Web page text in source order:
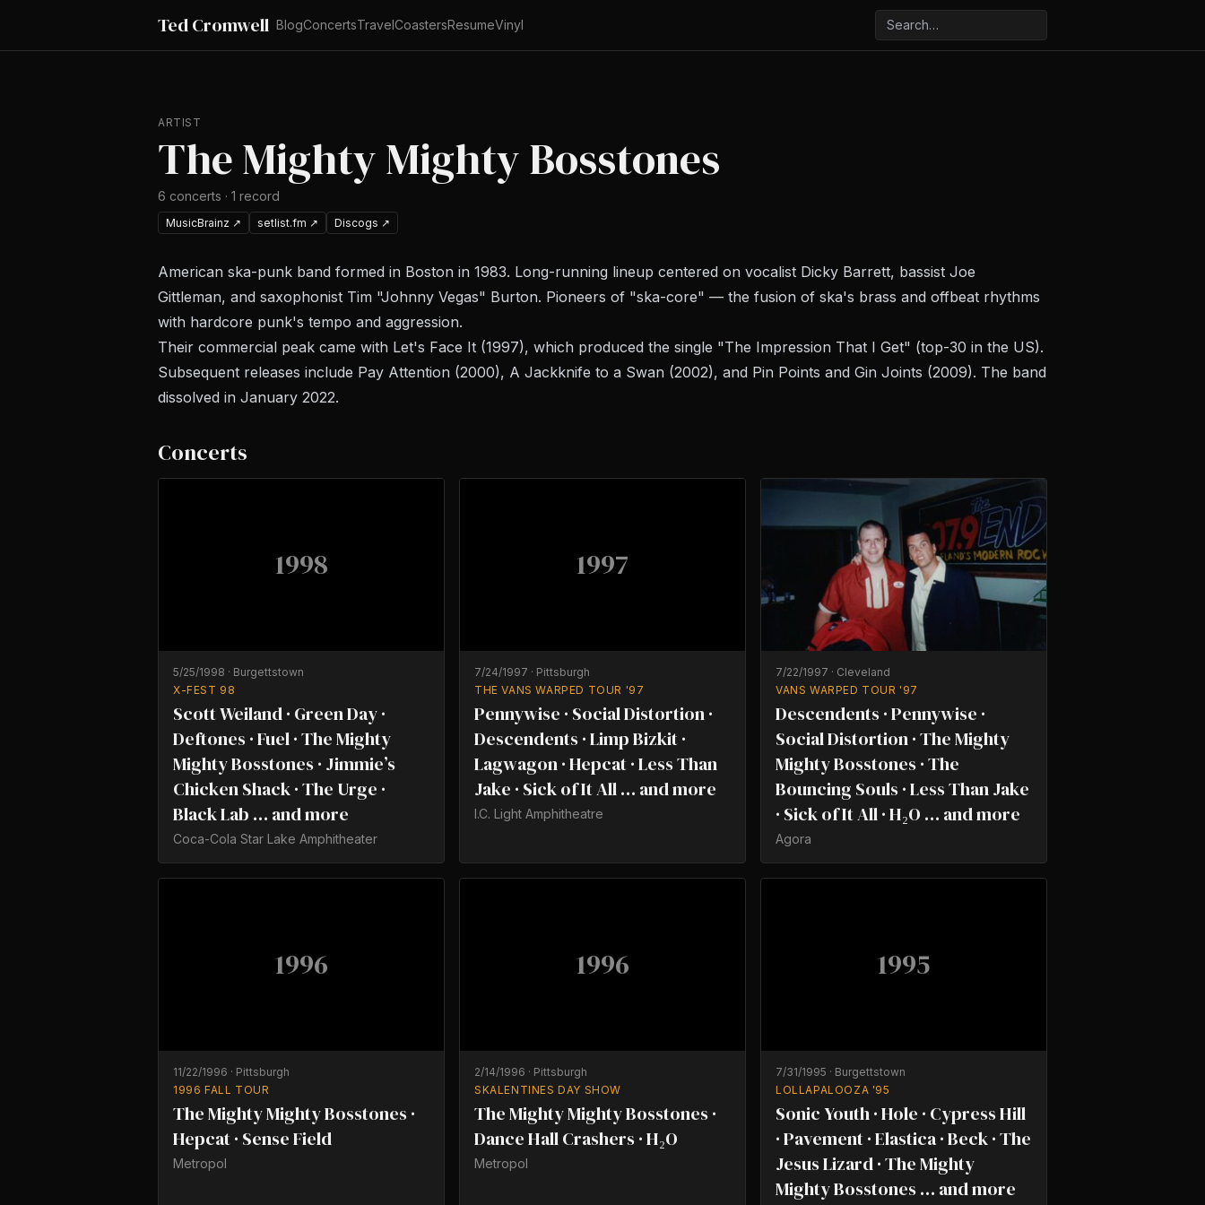
Ted Cromwell BlogConcertsTravelCoastersResumeVinyl
ARTIST
The Mighty Mighty Bosstones
6 concerts · 1 record
MusicBrainz ↗ setlist.fm ↗ Discogs ↗
American ska-punk band formed in Boston in 1983. Long-running lineup centered on vocalist Dicky Barrett, bassist Joe
Gittleman, and saxophonist Tim "Johnny Vegas" Burton. Pioneers of "ska-core" — the fusion of ska's brass and offbeat rhythms
with hardcore punk's tempo and aggression.
Their commercial peak came with Let's Face It (1997), which produced the single "The Impression That I Get" (top-30 in the US).
Subsequent releases include Pay Attention (2000), A Jackknife to a Swan (2002), and Pin Points and Gin Joints (2009). The band
dissolved in January 2022.
Concerts
1998
5/25/1998 · Burgettstown
X-FEST 98
Scott Weiland · Green Day ·
Deftones · Fuel · The Mighty
Mighty Bosstones · Jimmie’s
Chicken Shack · The Urge ·
Black Lab … and more
Coca-Cola Star Lake Amphitheater
1997
7/24/1997 · Pittsburgh
THE VANS WARPED TOUR '97
Pennywise · Social Distortion ·
Descendents · Limp Bizkit ·
Lagwagon · Hepcat · Less Than
Jake · Sick of It All … and more
I.C. Light Amphitheatre
7/22/1997 · Cleveland
VANS WARPED TOUR '97
Descendents · Pennywise ·
Social Distortion · The Mighty
Mighty Bosstones · The
Bouncing Souls · Less Than Jake
· Sick of It All · H₂O … and more
Agora
1996
11/22/1996 · Pittsburgh
1996 FALL TOUR
The Mighty Mighty Bosstones ·
Hepcat · Sense Field
Metropol
1996
2/14/1996 · Pittsburgh
SKALENTINES DAY SHOW
The Mighty Mighty Bosstones ·
Dance Hall Crashers · H₂O
Metropol
1995
7/31/1995 · Burgettstown
LOLLAPALOOZA '95
Sonic Youth · Hole · Cypress Hill
· Pavement · Elastica · Beck · The
Jesus Lizard · The Mighty
Mighty Bosstones … and more